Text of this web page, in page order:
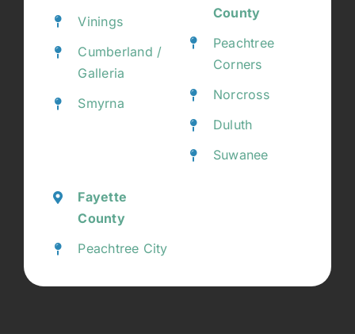
Vinings
Cumberland /
Galleria
Smyrna
County
Peachtree
Corners
Norcross
Duluth
Suwanee
Fayette
County
Peachtree City